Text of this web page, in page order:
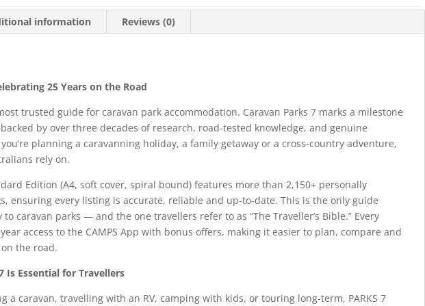
information Reviews (0)
25 Years on the Road
trusted guide for caravan park accommodation. Caravan Parks 7 marks a milestone
by over three decades of research, road-tested knowledge, and genuine
planning a caravanning holiday, a family getaway or a cross-country adventure,
rely on.
Edition (A4, soft cover, spiral bound) features more than 2,150+ personally
ensuring every listing is accurate, reliable and up-to-date. This is the only guide
caravan parks — and the one travellers refer to as “The Traveller’s Bible.” Every
access to the CAMPS App with bonus offers, making it easier to plan, compare and
the road.
Is Essential for Travellers
a caravan, travelling with an RV, camping with kids, or touring long-term, PARKS 7